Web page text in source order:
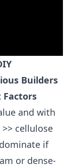
Builders
Factors
and with
cellulose
if
or dense-